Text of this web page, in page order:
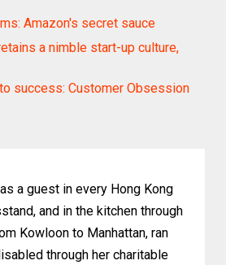
Amazon's secret sauce
a nimble start-up culture,
success: Customer Obsession
a guest in every Hong Kong
and in the kitchen through
Kowloon to Manhattan, ran
through her charitable